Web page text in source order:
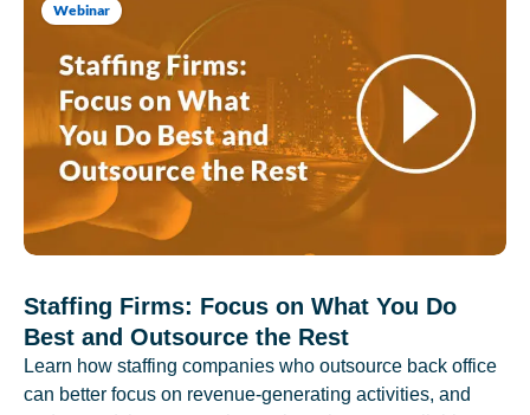
Webinar
Staffing Firms: Focus on What You Do
Best and Outsource the Rest
Learn how staffing companies who outsource back office
can better focus on revenue-generating activities, and